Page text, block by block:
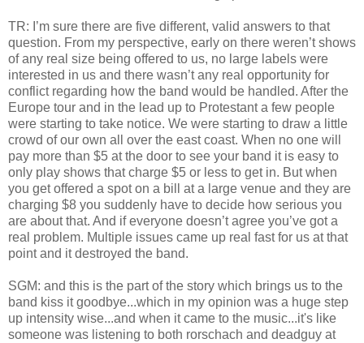
TR: I’m sure there are five different, valid answers to that
question. From my perspective, early on there weren’t shows
of any real size being offered to us, no large labels were
interested in us and there wasn’t any real opportunity for
conflict regarding how the band would be handled. After the
Europe tour and in the lead up to Protestant a few people
were starting to take notice. We were starting to draw a little
crowd of our own all over the east coast. When no one will
pay more than $5 at the door to see your band it is easy to
only play shows that charge $5 or less to get in. But when
you get offered a spot on a bill at a large venue and they are
charging $8 you suddenly have to decide how serious you
are about that. And if everyone doesn’t agree you’ve got a
real problem. Multiple issues came up real fast for us at that
point and it destroyed the band.
SGM: and this is the part of the story which brings us to the
band kiss it goodbye...which in my opinion was a huge step
up intensity wise...and when it came to the music...it's like
someone was listening to both rorschach and deadguy at